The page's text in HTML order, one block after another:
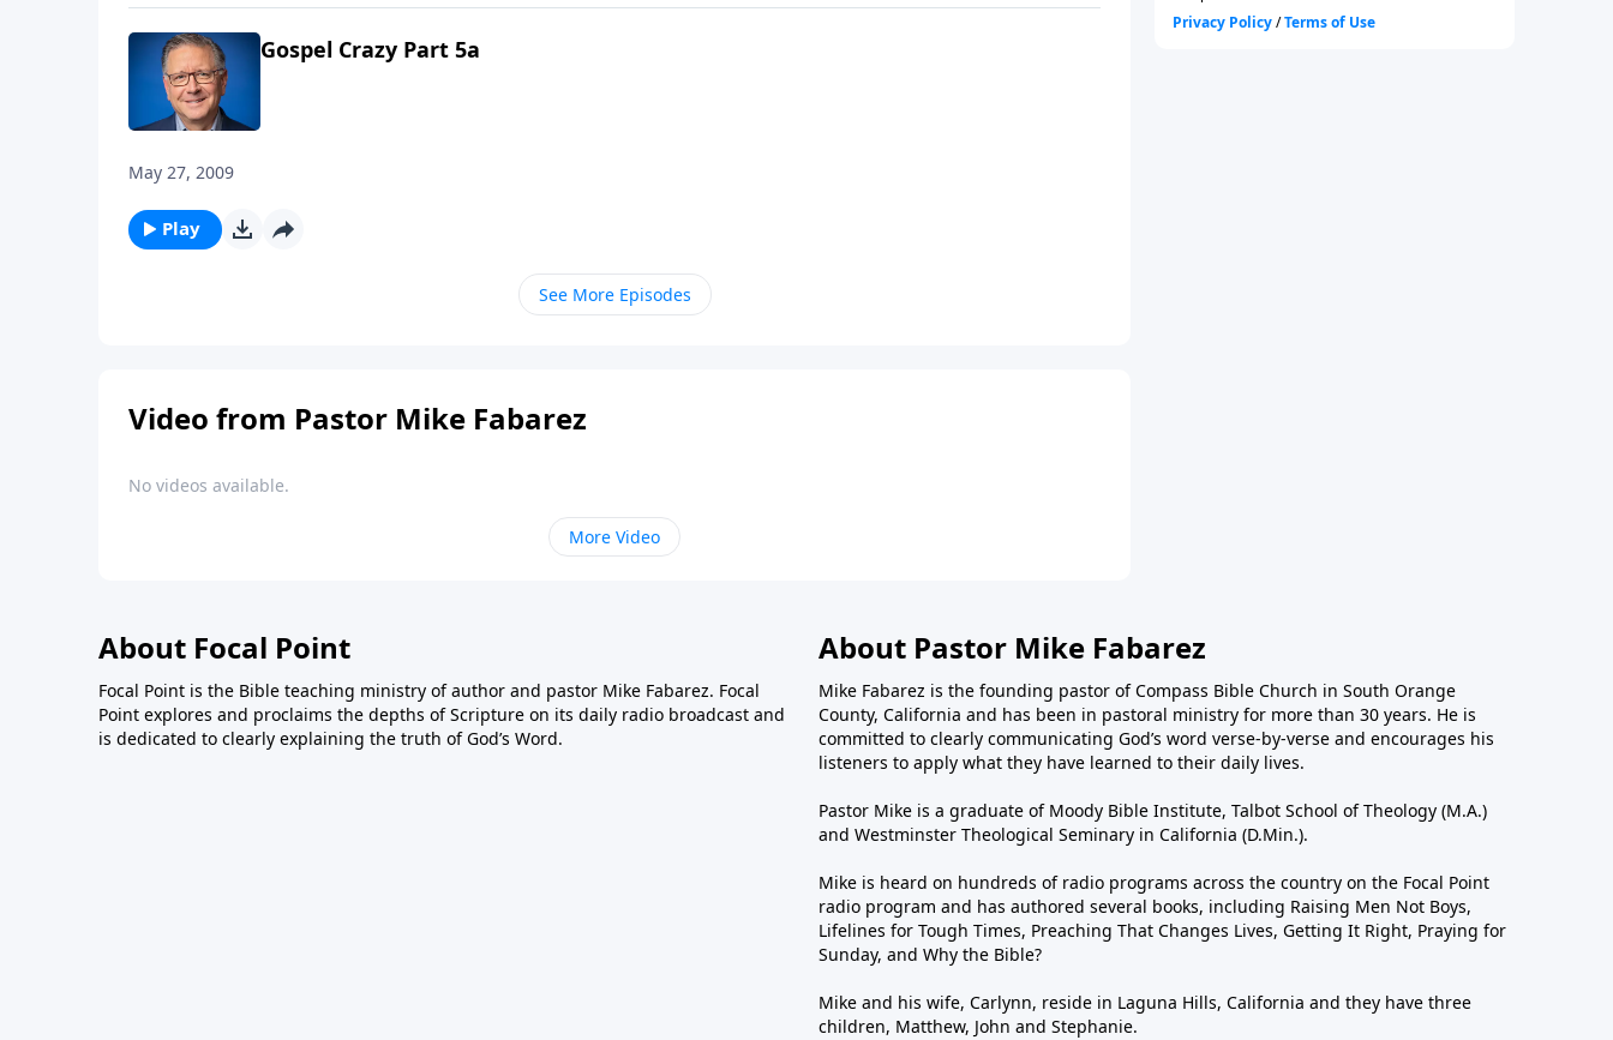
Gospel Crazy Part 5a
May 27, 2009
Play
See More Episodes
Video from Pastor Mike Fabarez
No videos available.
More Video
About Focal Point
Focal Point is the Bible teaching ministry of author and pastor Mike Fabarez. Focal
Point explores and proclaims the depths of Scripture on its daily radio broadcast and
is dedicated to clearly explaining the truth of God’s Word.
About Pastor Mike Fabarez
Mike Fabarez is the founding pastor of Compass Bible Church in South Orange
County, California and has been in pastoral ministry for more than 30 years. He is
committed to clearly communicating God’s word verse-by-verse and encourages his
listeners to apply what they have learned to their daily lives.
Pastor Mike is a graduate of Moody Bible Institute, Talbot School of Theology (M.A.)
and Westminster Theological Seminary in California (D.Min.).
Mike is heard on hundreds of radio programs across the country on the Focal Point
radio program and has authored several books, including Raising Men Not Boys,
Lifelines for Tough Times, Preaching That Changes Lives, Getting It Right, Praying for
Sunday, and Why the Bible?
Mike and his wife, Carlynn, reside in Laguna Hills, California and they have three
children, Matthew, John and Stephanie.